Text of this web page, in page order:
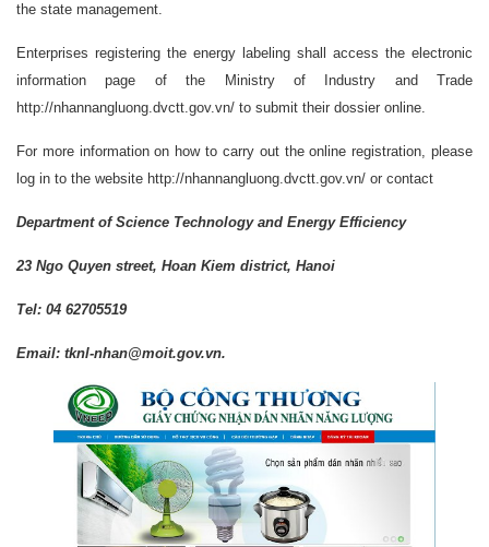
the state management.
Enterprises registering the energy labeling shall access the electronic
information page of the Ministry of Industry and Trade
http://nhannangluong.dvctt.gov.vn/ to submit their dossier online.
For more information on how to carry out the online registration, please
log in to the website http://nhannangluong.dvctt.gov.vn/ or contact
Department of Science Technology and Energy Efficiency
23 Ngo Quyen street, Hoan Kiem district, Hanoi
Tel: 04 62705519
Email: tknl-nhan@moit.gov.vn.